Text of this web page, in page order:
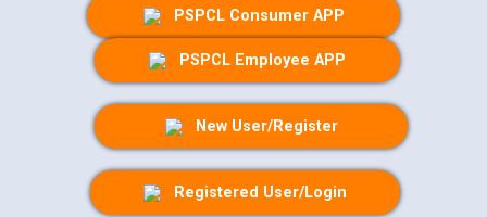
PSPCL Consumer APP
PSPCL Employee APP
New User/Register
Registered User/Login